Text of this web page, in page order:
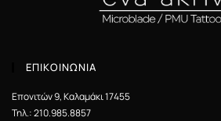
ΕΠΙΚΟΙΝΩΝΙΑ
Επονιτών 9, Καλαμάκι 17455
Τηλ.: 210.985.8857